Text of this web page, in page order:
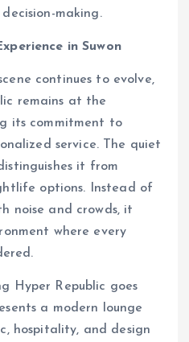
making.
in Suwon
continues to evolve,
remains at the
its commitment to
service. The quiet
it from
options. Instead of
noise and crowds, it
where every
Hyper Republic goes
a modern lounge
hospitality, and design